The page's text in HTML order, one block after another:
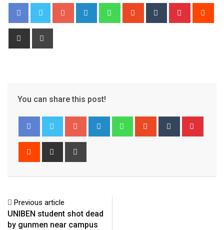
Google+ LinkedIn WhatsappStumbleUpon
Tumblr Pinterest
Share
You can share this post!
Google+ LinkedIn WhatsappStumbleUpon
Tumblr
Reddit
Share
Previous article
UNIBEN student shot dead
by gunmen near campus